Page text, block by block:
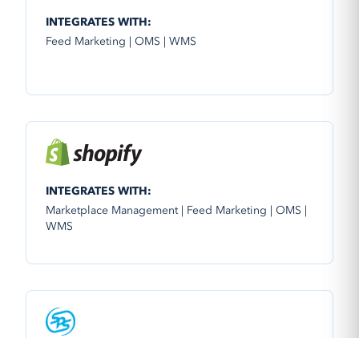
INTEGRATES WITH:
Feed Marketing | OMS | WMS
INTEGRATES WITH:
Marketplace Management | Feed Marketing | OMS |
WMS